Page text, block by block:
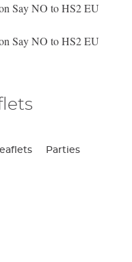
Say NO to HS2 EU
Say NO to HS2 EU
Parties